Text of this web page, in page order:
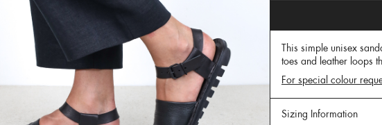
This simple unisex
toes and leather loops
For special colour
Sizing Information